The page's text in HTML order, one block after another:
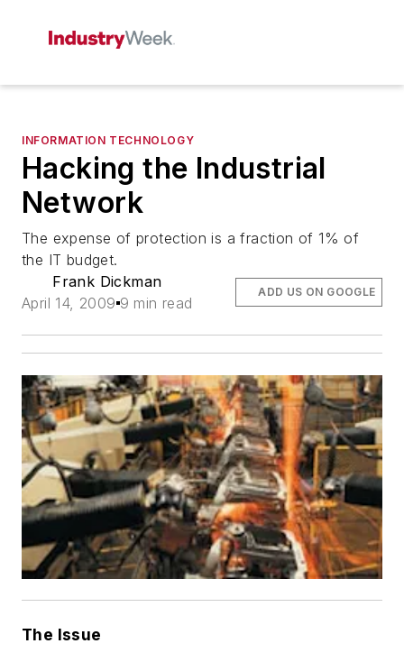
INFORMATION TECHNOLOGY
Hacking the Industrial
Network
The expense of protection is a fraction of 1% of
the IT budget.
Frank Dickman
April 14, 2009 9 min read
ADD US ON GOOGLE
The Issue